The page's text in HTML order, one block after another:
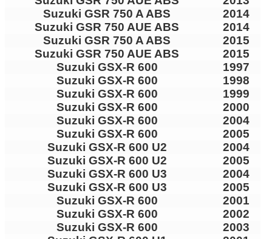
Suzuki GSR 750 A ABS
2014
Suzuki GSR 750 AUE ABS
2014
Suzuki GSR 750 A ABS
2015
Suzuki GSR 750 AUE ABS
2015
Suzuki GSX-R 600
1997
Suzuki GSX-R 600
1998
Suzuki GSX-R 600
1999
Suzuki GSX-R 600
2000
Suzuki GSX-R 600
2004
Suzuki GSX-R 600
2005
Suzuki GSX-R 600 U2
2004
Suzuki GSX-R 600 U2
2005
Suzuki GSX-R 600 U3
2004
Suzuki GSX-R 600 U3
2005
Suzuki GSX-R 600
2001
Suzuki GSX-R 600
2002
Suzuki GSX-R 600
2003